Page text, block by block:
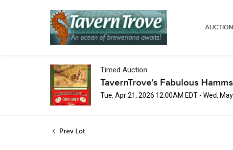
Timed Auction
TavernTrove's Fabulous
Tue, Apr 21, 2026 12:00AM EDT - Wed,
Prev Lot